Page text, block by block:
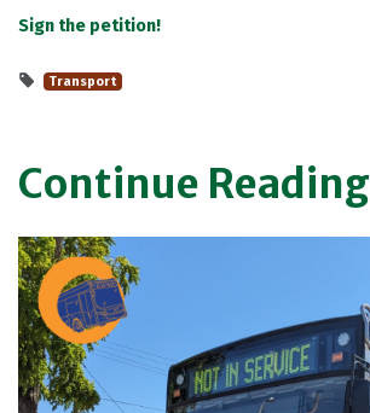
Sign the petition!
Transport
Continue Reading